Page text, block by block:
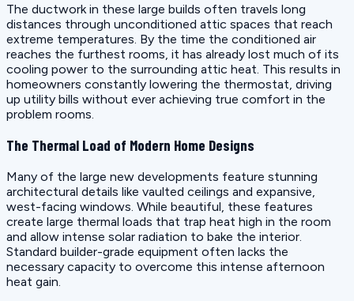
The ductwork in these large builds often travels long
distances through unconditioned attic spaces that reach
extreme temperatures. By the time the conditioned air
reaches the furthest rooms, it has already lost much of its
cooling power to the surrounding attic heat. This results in
homeowners constantly lowering the thermostat, driving
up utility bills without ever achieving true comfort in the
problem rooms.
The Thermal Load of Modern Home Designs
Many of the large new developments feature stunning
architectural details like vaulted ceilings and expansive,
west-facing windows. While beautiful, these features
create large thermal loads that trap heat high in the room
and allow intense solar radiation to bake the interior.
Standard builder-grade equipment often lacks the
necessary capacity to overcome this intense afternoon
heat gain.